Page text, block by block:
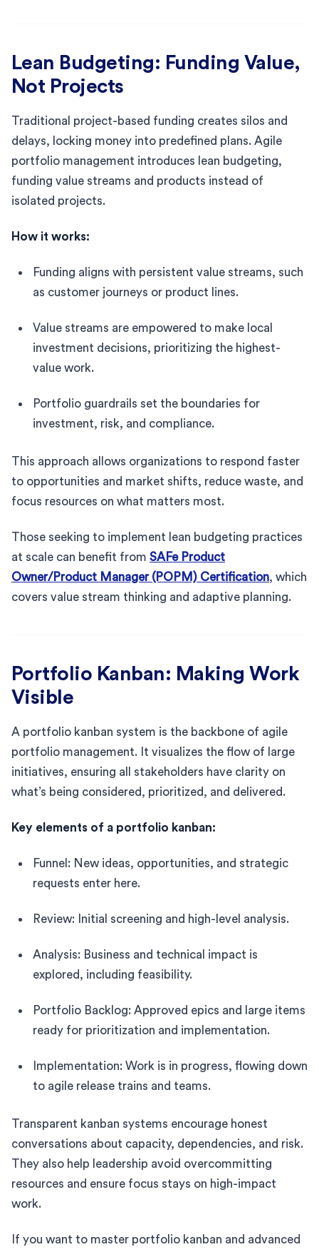
Lean Budgeting: Funding Value,
Not Projects
Traditional project-based funding creates silos and
delays, locking money into predefined plans. Agile
portfolio management introduces lean budgeting,
funding value streams and products instead of
isolated projects.
How it works:
Funding aligns with persistent value streams, such
as customer journeys or product lines.
Value streams are empowered to make local
investment decisions, prioritizing the highest-
value work.
Portfolio guardrails set the boundaries for
investment, risk, and compliance.
This approach allows organizations to respond faster
to opportunities and market shifts, reduce waste, and
focus resources on what matters most.
Those seeking to implement lean budgeting practices
at scale can benefit from SAFe Product
Owner/Product Manager (POPM) Certification, which
covers value stream thinking and adaptive planning.
Portfolio Kanban: Making Work
Visible
A portfolio kanban system is the backbone of agile
portfolio management. It visualizes the flow of large
initiatives, ensuring all stakeholders have clarity on
what’s being considered, prioritized, and delivered.
Key elements of a portfolio kanban:
Funnel: New ideas, opportunities, and strategic
requests enter here.
Review: Initial screening and high-level analysis.
Analysis: Business and technical impact is
explored, including feasibility.
Portfolio Backlog: Approved epics and large items
ready for prioritization and implementation.
Implementation: Work is in progress, flowing down
to agile release trains and teams.
Transparent kanban systems encourage honest
conversations about capacity, dependencies, and risk.
They also help leadership avoid overcommitting
resources and ensure focus stays on high-impact
work.
If you want to master portfolio kanban and advanced